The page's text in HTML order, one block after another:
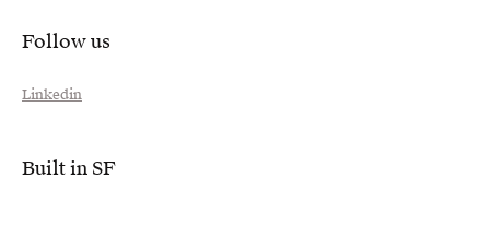
Follow us
Linkedin
Built in SF